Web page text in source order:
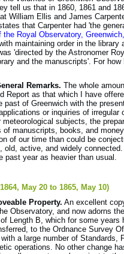
tell us that in 1860, 1861 and
William Ellis and James
that Carpenter had 'the
the Royal Observatory,
maintaining order in the
'directed by the Astronomer
and the manuscripts'. For
Remarks. The whole
Report as that which I have
past of Greenwich with the
or inquiries of
meteorological subjects, the
of manuscripts, books, and
of our time than could be
old, active, and widely
past year as heavier than usual.
May 20 to 1865, May 10)
Property. An excellent
Observatory, and now adorns
Length B, which for some
to the Ordnance Survey
a large number of Standards,
operations. No other change